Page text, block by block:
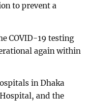
to prevent a
COVID-19 testing
again within
in Dhaka
and the